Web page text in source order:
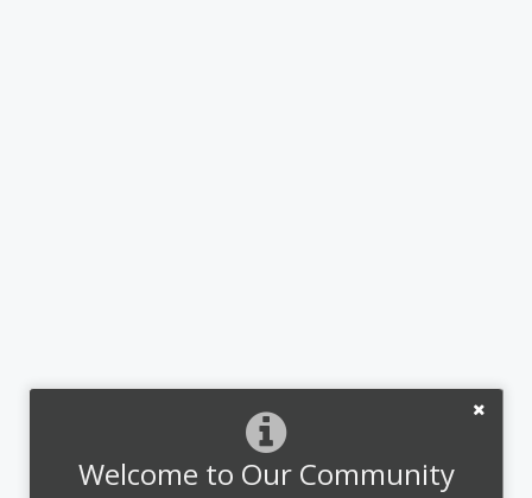
Welcome to Our Community